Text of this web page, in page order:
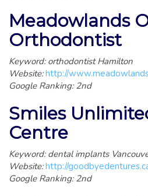
Meadowlands
Orthodontist
Keyword: orthodontist Hamilton
Website:http://
Google Ranking: 2nd
Smiles
Centre
Keyword: dental implants
Website:http://
Google Ranking: 2nd